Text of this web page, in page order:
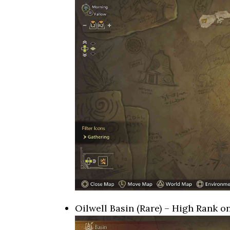
Oilwell Basin (Rare) – High Rank